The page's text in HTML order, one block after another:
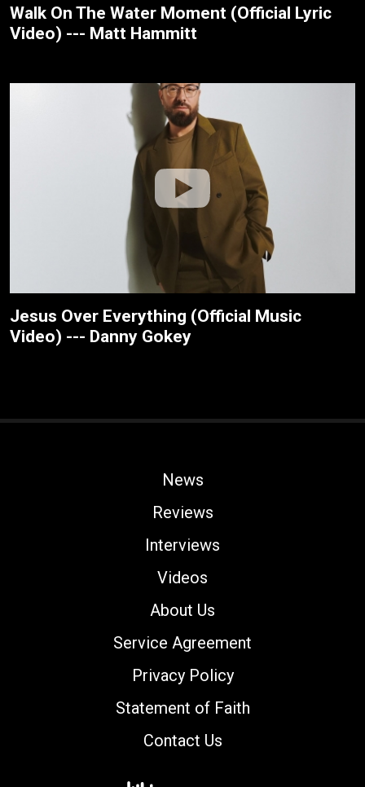
Walk On The Water Moment (Official Lyric
Video) --- Matt Hammitt
Jesus Over Everything (Official Music
Video) --- Danny Gokey
News
Reviews
Interviews
Videos
About Us
Service Agreement
Privacy Policy
Statement of Faith
Contact Us